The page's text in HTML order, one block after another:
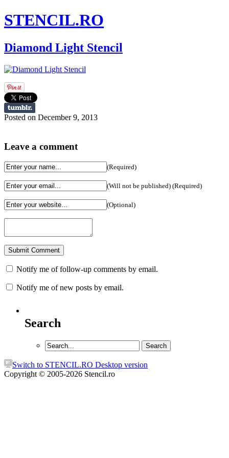
STENCIL.RO
Diamond Light Stencil
Posted on December 9, 2013
Leave a comment
(Required)
(Will not be published) (Required)
(Optional)
Notify me of follow-up comments by email.
Notify me of new posts by email.
Search
Switch to STENCIL.RO Desktop version
Copyright © 2005-2026 Stencil.ro